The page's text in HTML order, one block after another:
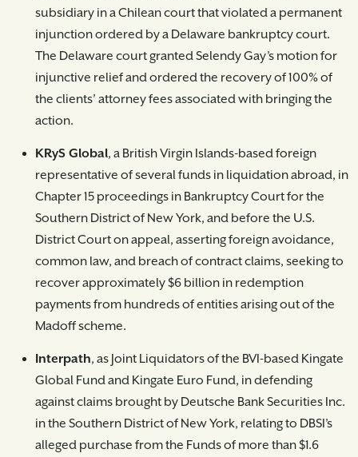
subsidiary in a Chilean court that violated a permanent
injunction ordered by a Delaware bankruptcy court.
The Delaware court granted Selendy Gay’s motion for
injunctive relief and ordered the recovery of 100% of
the clients’ attorney fees associated with bringing the
action.
KRyS Global, a British Virgin Islands-based foreign
representative of several funds in liquidation abroad, in
Chapter 15 proceedings in Bankruptcy Court for the
Southern District of New York, and before the U.S.
District Court on appeal, asserting foreign avoidance,
common law, and breach of contract claims, seeking to
recover approximately $6 billion in redemption
payments from hundreds of entities arising out of the
Madoff scheme.
Interpath, as Joint Liquidators of the BVI-based Kingate
Global Fund and Kingate Euro Fund, in defending
against claims brought by Deutsche Bank Securities Inc.
in the Southern District of New York, relating to DBSI’s
alleged purchase from the Funds of more than $1.6